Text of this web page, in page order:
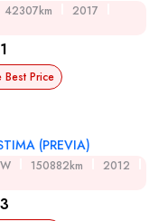
42307km
2017
Price
(PREVIA)
150882km
2012